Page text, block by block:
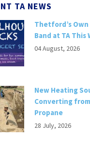
TA NEWS
Thetford’s Own
Band at TA This
04 August, 2026
New Heating
Converting
Propane
28 July, 2026